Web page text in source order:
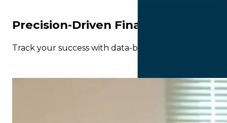
Precision-Driven Financial
Track your success with data-backed KPIs. We